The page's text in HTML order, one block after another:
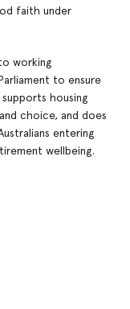
faith under
working
to ensure
housing
choice, and does
entering
wellbeing.